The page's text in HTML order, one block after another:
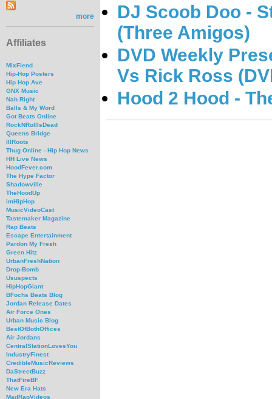
more
Affiliates
MixFiend
Hip-Hop Posters
Hip Hop Ave
GNX Music
Nah Right
Balls & My Word
Got Beats Online
RockNRollIsDead
Queens Bridge
IllRoots
Thug Online - Hip Hop News
HH Live News
HoodFever.com
The Hype Factor
Shadowville
TheHoodUp
imHipHop
MusicVideoCast
Tastemaker Magazine
Rap Beats
Escape Entertainment
Pardon My Fresh
Green Hitz
UrbanFreshNation
Drop-Bomb
Ususpects
HipHopGiant
BFochs Beats Blog
Jordan Release Dates
Air Force Ones
Urban Music Blog
BestOfBothOffices
Air Jordans
CentralStationLovesYou
IndustryFinest
CredibleMusicReviews
DaStreetBuzz
ThatFireBF
New Era Hats
MadRapVideos
DJ Scoob Doo -
(Three Amigos)
DVD Weekly
Vs Rick Ross
Hood 2 Hood -